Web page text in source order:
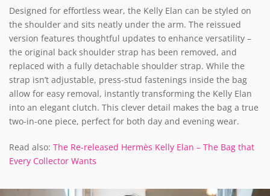
Designed for effortless wear, the Kelly Elan can be styled on
the shoulder and sits neatly under the arm. The reissued
version features thoughtful updates to enhance versatility –
the original back shoulder strap has been removed, and
replaced with a fully detachable shoulder strap. While the
strap isn’t adjustable, press-stud fastenings inside the bag
allow for easy removal, instantly transforming the Kelly Elan
into an elegant clutch. This clever detail makes the bag a true
two-in-one piece, perfect for both day and evening wear.
Read also: The Re-released Hermès Kelly Elan – The Bag that
Every Collector Wants